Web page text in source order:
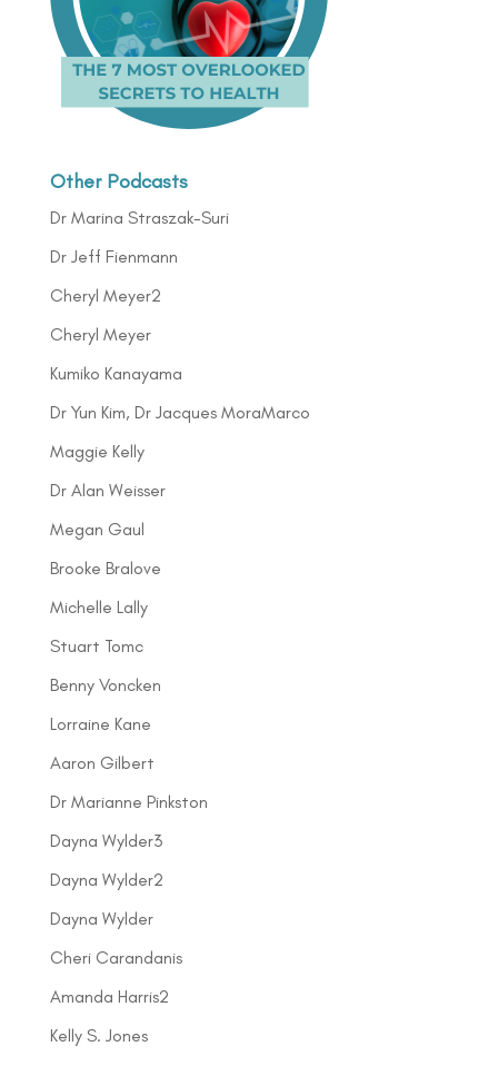
Other Podcasts
Dr Marina Straszak-Suri
Dr Jeff Fienmann
Cheryl Meyer2
Cheryl Meyer
Kumiko Kanayama
Dr Yun Kim, Dr Jacques MoraMarco
Maggie Kelly
Dr Alan Weisser
Megan Gaul
Brooke Bralove
Michelle Lally
Stuart Tomc
Benny Voncken
Lorraine Kane
Aaron Gilbert
Dr Marianne Pinkston
Dayna Wylder3
Dayna Wylder2
Dayna Wylder
Cheri Carandanis
Amanda Harris2
Kelly S. Jones